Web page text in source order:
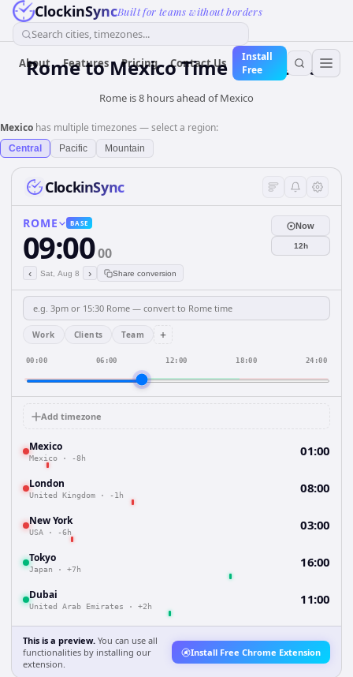
ClockinSyncBuilt for teams without borders
Search cities, timezones...
About Features Pricing Contact Us
Install
Free
RometoMexicoTime Converter
Rome is 8 hours ahead of Mexico
Mexico has multiple timezones — select a region:
Central Pacific Mountain
ClockinSync
ROME BASE
09:0000
‹ Sat, Aug 8 › Share conversion
Now
12h
Work Clients Team +
00:00 06:00 12:00 18:00 24:00
Add timezone
Mexico
Mexico · -8h 01:00
London
United Kingdom · -1h 08:00
New York
USA · -6h 03:00
Tokyo
Japan · +7h 16:00
Dubai
United Arab Emirates · +2h 11:00
This is a preview. You can use all
functionalities by installing our
extension.
Install Free Chrome Extension